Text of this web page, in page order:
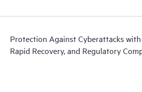
Protection Against Cyberattacks with
Rapid Recovery, and Regulatory